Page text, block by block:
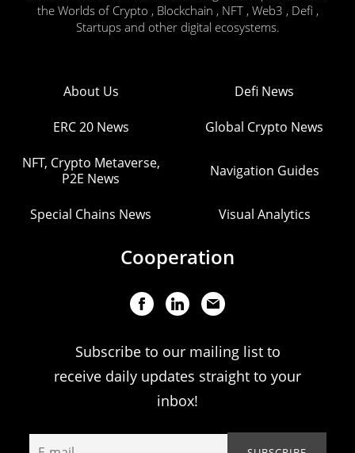
the Worlds of Crypto , Blockchain , NFT , Web3 , Defi ,
Startups and other digital ecosystems.
About Us Defi News
ERC 20 News Global Crypto News
NFT, Crypto Metaverse,
P2E News
Navigation Guides
Special Chains News Visual Analytics
Cooperation
Subscribe to our mailing list to
receive daily updates straight to your
inbox!